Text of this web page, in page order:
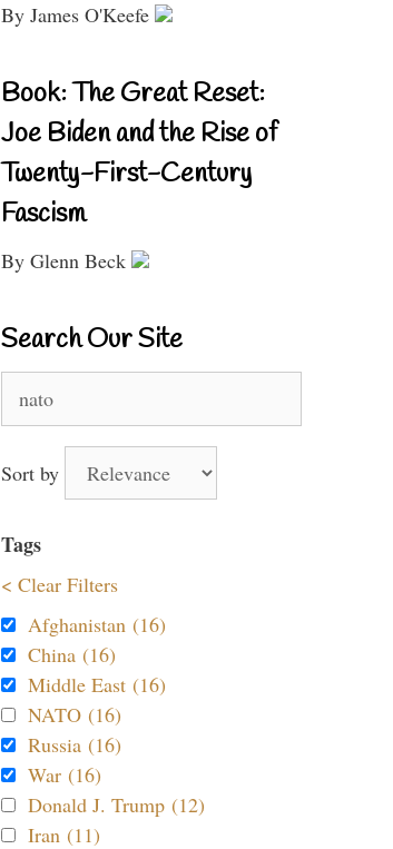
By James O'Keefe
Book: The Great Reset:
Joe Biden and the Rise of
Twenty-First-Century
Fascism
By Glenn Beck
Search Our Site
for:
Sort by
Tags
< Clear Filters
Afghanistan (16)
China (16)
Middle East (16)
NATO (16)
Russia (16)
War (16)
Donald J. Trump (12)
Iran (11)